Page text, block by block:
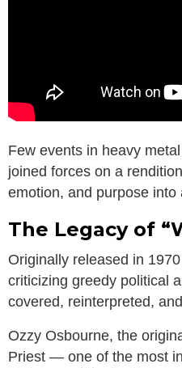
Few events in heavy
joined forces on a
emotion, and purpose
The Legacy of
Originally released in
criticizing greedy political
covered, reinterpreted,
Ozzy Osbourne, the
Priest — one of the most